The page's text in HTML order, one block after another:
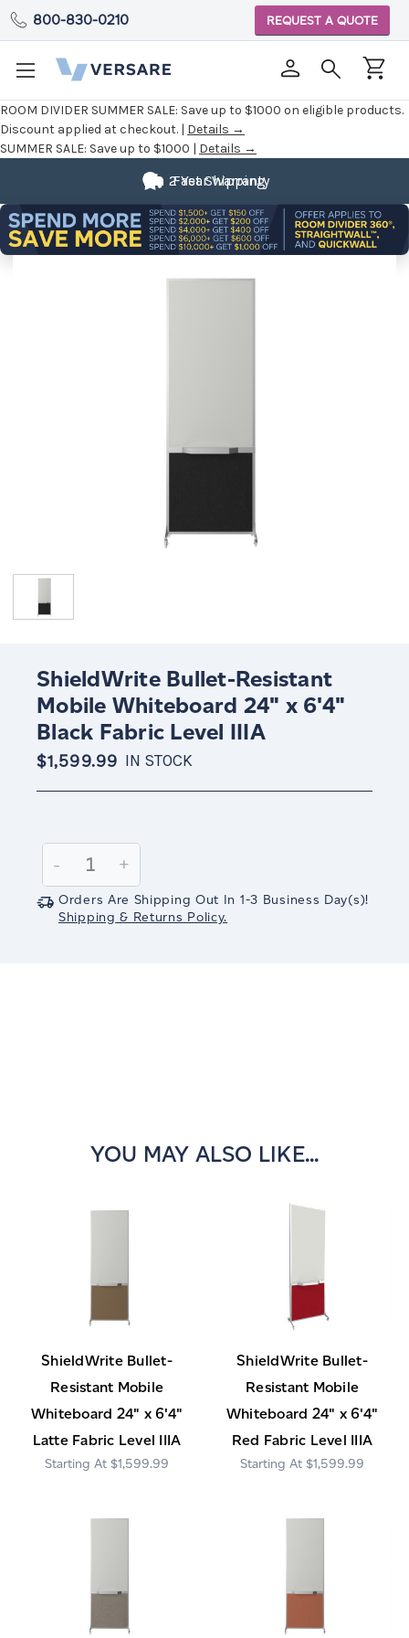
ROOM DIVIDER SUMMER SALE: Save up to $1000 on eligible products.
Discount applied at checkout. | Details →
SUMMER SALE: Save up to $1000 | Details →
800-830-0210 REQUEST A QUOTE
Fast Shipping
2 Year Warranty
ShieldWrite Bullet-Resistant
Mobile Whiteboard 24" x 6'4"
Black Fabric Level IIIA
$1,599.99 IN STOCK
Stock:
Decrease
Quantity:
-
Increase
Quantity:
+
Orders Are Shipping Out In 1-3 Business Day(s)!
Shipping & Returns Policy.
YOU MAY ALSO LIKE...
ShieldWrite Bullet-
Resistant Mobile
Whiteboard 24" x 6'4"
Latte Fabric Level IIIA
$1,599.99
ShieldWrite Bullet-
Resistant Mobile
Whiteboard 24" x 6'4"
Red Fabric Level IIIA
$1,599.99